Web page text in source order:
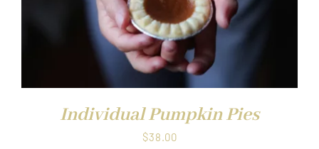
Individual Pumpkin Pies
$38.00